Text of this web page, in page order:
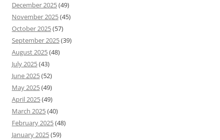
December 2025(49)
November 2025(45)
October 2025(57)
September 2025(39)
August 2025(48)
July 2025(43)
June 2025(52)
May 2025(49)
April 2025(49)
March 2025(40)
February 2025(48)
January 2025(59)